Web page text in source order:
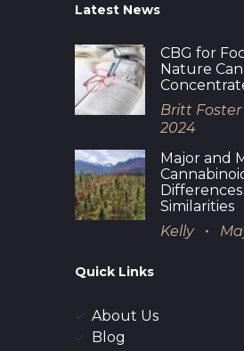
Latest News
CBG for
Nature
Britt Foster
2024
Major and
Differences
Similarities
Kelly
Quick Links
About Us
Blog